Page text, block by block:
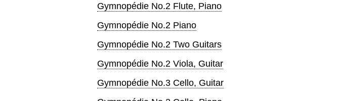
Gymnopédie No.2 Flute, Piano
Gymnopédie No.2 Piano
Gymnopédie No.2 Two Guitars
Gymnopédie No.2 Viola, Guitar
Gymnopédie No.3 Cello, Guitar